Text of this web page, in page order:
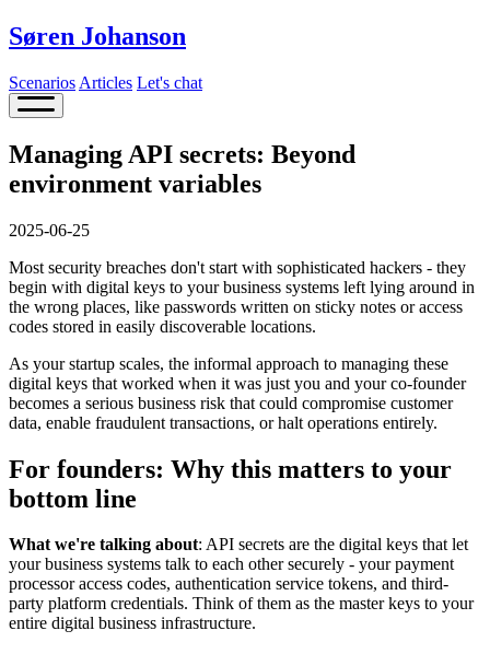
Søren Johanson
Scenarios Articles Let's chat
Managing API secrets: Beyond
environment variables
2025-06-25
Most security breaches don't start with sophisticated hackers - they
begin with digital keys to your business systems left lying around in
the wrong places, like passwords written on sticky notes or access
codes stored in easily discoverable locations.
As your startup scales, the informal approach to managing these
digital keys that worked when it was just you and your co-founder
becomes a serious business risk that could compromise customer
data, enable fraudulent transactions, or halt operations entirely.
For founders: Why this matters to your
bottom line
What we're talking about: API secrets are the digital keys that let
your business systems talk to each other securely - your payment
processor access codes, authentication service tokens, and third-
party platform credentials. Think of them as the master keys to your
entire digital business infrastructure.